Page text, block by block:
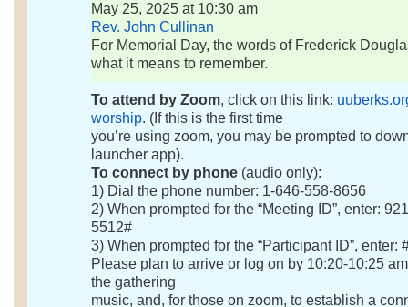
May 25, 2025 at 10:30 am
Rev. John Cullinan
For Memorial Day, the words of Frederick
what it means to remember.
To attend by Zoom, click on this link:
worship. (If this is the first time
you’re using zoom, you may be prompted to
launcher app).
To connect by phone (audio only):
1) Dial the phone number: 1-646-558-8656
2) When prompted for the “Meeting ID”, enter:
5512#
3) When prompted for the “Participant ID”, enter:
Please plan to arrive or log on by 10:20-10:25
the gathering
music, and, for those on zoom, to establish a